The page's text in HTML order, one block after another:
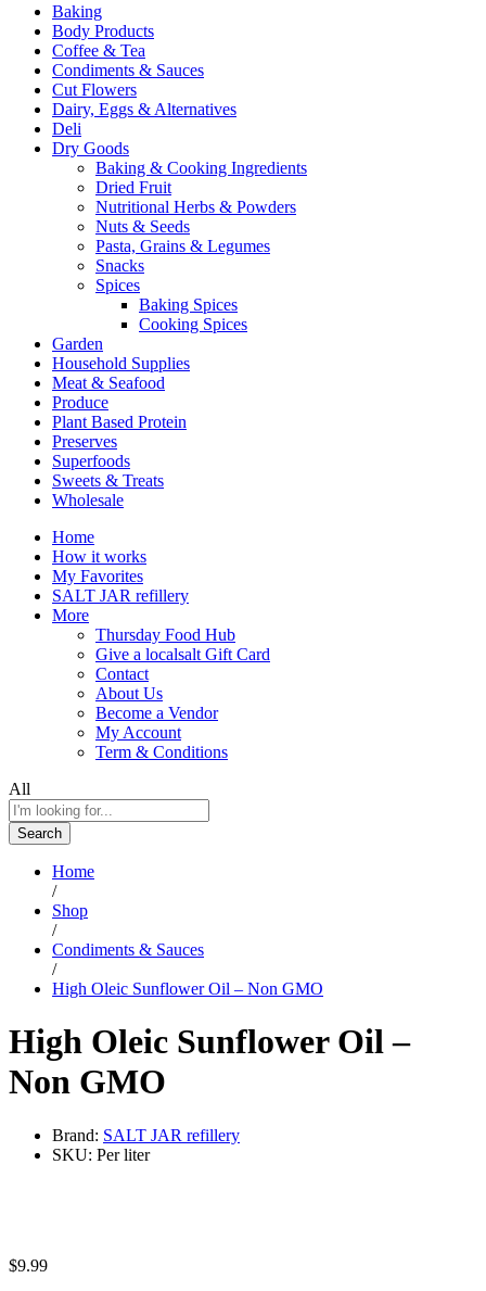
Baking
Body Products
Coffee & Tea
Condiments & Sauces
Cut Flowers
Dairy, Eggs & Alternatives
Deli
Dry Goods
Baking & Cooking Ingredients
Dried Fruit
Nutritional Herbs & Powders
Nuts & Seeds
Pasta, Grains & Legumes
Snacks
Spices
Baking Spices
Cooking Spices
Garden
Household Supplies
Meat & Seafood
Produce
Plant Based Protein
Preserves
Superfoods
Sweets & Treats
Wholesale
Home
How it works
My Favorites
SALT JAR refillery
More
Thursday Food Hub
Give a localsalt Gift Card
Contact
About Us
Become a Vendor
My Account
Term & Conditions
All
Search
Home
/
Shop
/
Condiments & Sauces
/
High Oleic Sunflower Oil – Non GMO
High Oleic Sunflower Oil –
Non GMO
Brand: SALT JAR refillery
SKU: Per liter
$9.99